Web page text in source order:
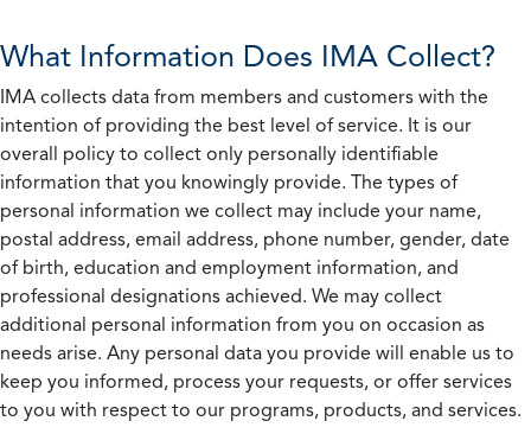
What Information Does IMA Collect?
IMA collects data from members and customers with the
intention of providing the best level of service. It is our
overall policy to collect only personally identifiable
information that you knowingly provide. The types of
personal information we collect may include your name,
postal address, email address, phone number, gender, date
of birth, education and employment information, and
professional designations achieved. We may collect
additional personal information from you on occasion as
needs arise. Any personal data you provide will enable us to
keep you informed, process your requests, or offer services
to you with respect to our programs, products, and services.